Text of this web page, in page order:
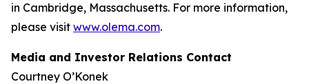
in Cambridge, Massachusetts. For more information,
please visit www.olema.com.
Media and Investor Relations Contact
Courtney O’Konek